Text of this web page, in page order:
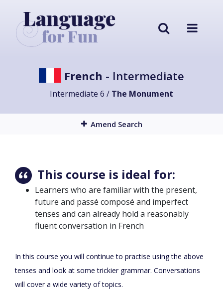
French - Intermediate
Intermediate 6 / The Monument
Amend Search
This course is ideal for:
Learners who are familiar with the present,
future and passé composé and imperfect
tenses and can already hold a reasonably
fluent conversation in French
In this course you will continue to practise using the above
tenses and look at some trickier grammar. Conversations
will cover a wide variety of topics.